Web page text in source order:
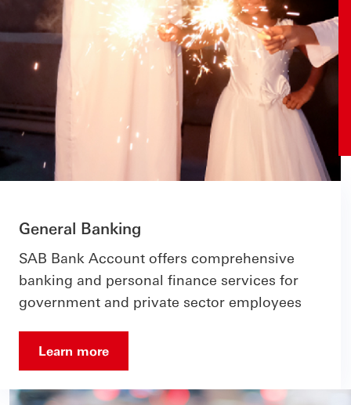
General Banking
SAB Bank Account offers comprehensive
banking and personal finance services for
government and private sector employees
Learn more